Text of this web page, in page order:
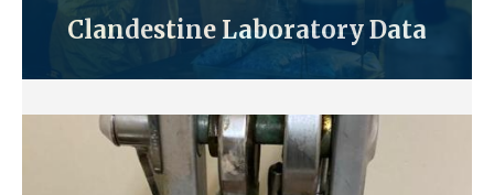
Clandestine Laboratory Data